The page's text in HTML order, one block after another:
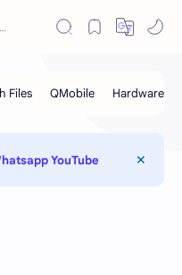
YouTube